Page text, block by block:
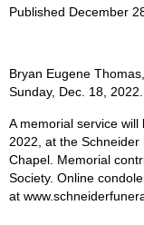
Published December
Bryan Eugene
Sunday, Dec. 18, 2022.
A memorial service will
2022, at the
Chapel. Memorial
Society. Online
at